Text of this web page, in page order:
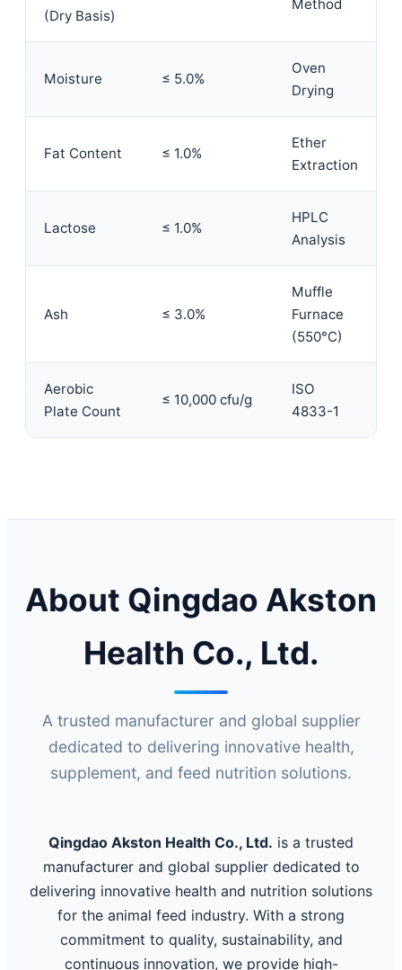
(Dry Basis)
Method
Moisture ≤ 5.0%
Oven
Drying
Fat Content ≤ 1.0%
Ether
Extraction
Lactose ≤ 1.0%
HPLC
Analysis
Ash ≤ 3.0%
Muffle
Furnace
(550°C)
Aerobic
Plate Count
≤ 10,000 cfu/g
ISO
4833-1
About Qingdao Akston
Health Co., Ltd.
A trusted manufacturer and global supplier
dedicated to delivering innovative health,
supplement, and feed nutrition solutions.
Qingdao Akston Health Co., Ltd. is a trusted
manufacturer and global supplier dedicated to
delivering innovative health and nutrition solutions
for the animal feed industry. With a strong
commitment to quality, sustainability, and
continuous innovation, we provide high-